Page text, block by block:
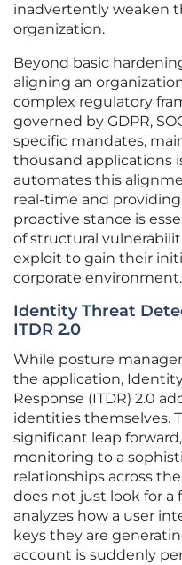
inadvertently weaken
organization.
Beyond basic
aligning an
complex regulatory
governed by GDPR,
specific mandates,
thousand applications
automates this
real-time and
proactive stance is
of structural
exploit to gain their
corporate environment.
Identity Threat
ITDR 2.0
While posture
the application,
Response (ITDR) 2.0
identities themselves.
significant leap
monitoring to a
relationships across
does not just look for a
analyzes how a user
keys they are
account is suddenly